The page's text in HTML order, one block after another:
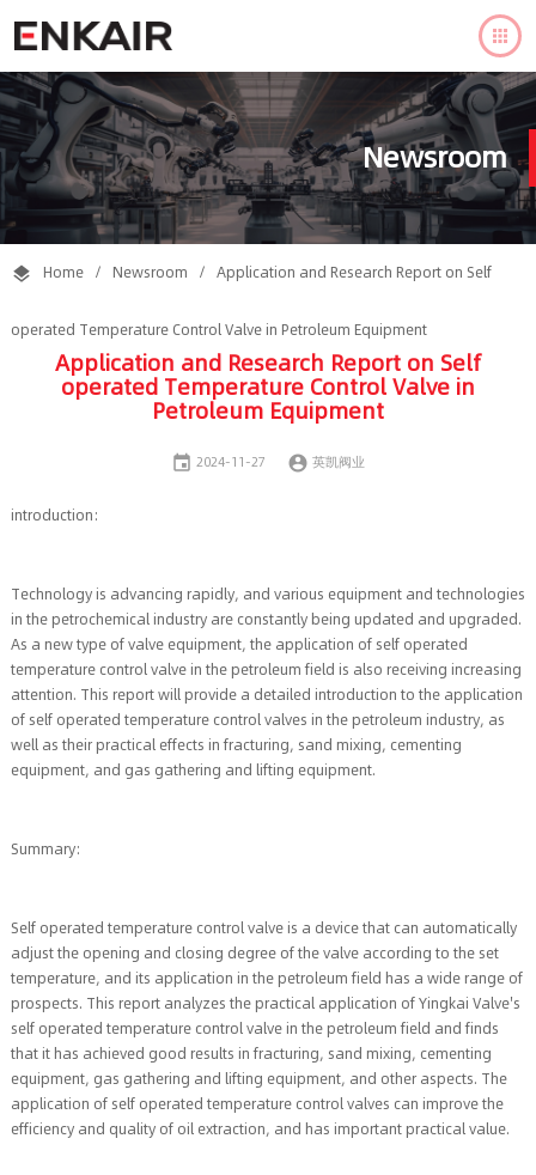

Newsroom
 Home / Newsroom / Application and Research Report on Self
operated Temperature Control Valve in Petroleum Equipment
Application and Research Report on Self
operated Temperature Control Valve in
Petroleum Equipment
 2024-11-27  英凯阀业
introduction:
Technology is advancing rapidly, and various equipment and technologies
in the petrochemical industry are constantly being updated and upgraded.
As a new type of valve equipment, the application of self operated
temperature control valve in the petroleum field is also receiving increasing
attention. This report will provide a detailed introduction to the application
of self operated temperature control valves in the petroleum industry, as
well as their practical effects in fracturing, sand mixing, cementing
equipment, and gas gathering and lifting equipment.
Summary:
Self operated temperature control valve is a device that can automatically
adjust the opening and closing degree of the valve according to the set
temperature, and its application in the petroleum field has a wide range of
prospects. This report analyzes the practical application of Yingkai Valve's
self operated temperature control valve in the petroleum field and finds
that it has achieved good results in fracturing, sand mixing, cementing
equipment, gas gathering and lifting equipment, and other aspects. The
application of self operated temperature control valves can improve the
efficiency and quality of oil extraction, and has important practical value.